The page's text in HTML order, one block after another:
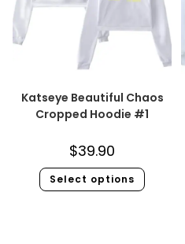
Katseye Beautiful Chaos
Cropped Hoodie #1
$39.90
Select options